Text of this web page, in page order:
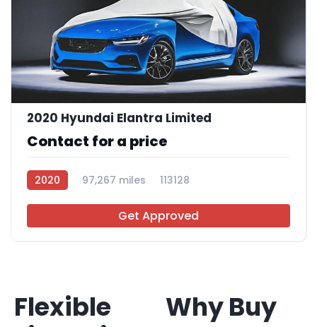
2020 Hyundai Elantra Limited
Contact for a price
2020 97,267 miles 113128
Get Approved
Flexible
Why Buy